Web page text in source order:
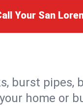
Your San
burst pipes,
home or